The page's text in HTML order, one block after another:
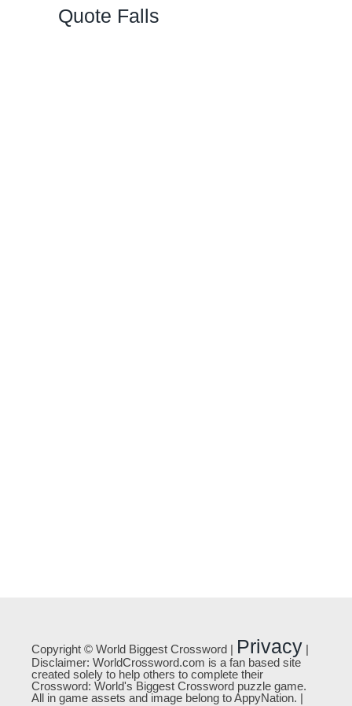
Quote Falls
Copyright © World Biggest Crossword | Privacy |
Disclaimer: WorldCrossword.com is a fan based site
created solely to help others to complete their
Crossword: World's Biggest Crossword puzzle game.
All in game assets and image belong to AppyNation. |